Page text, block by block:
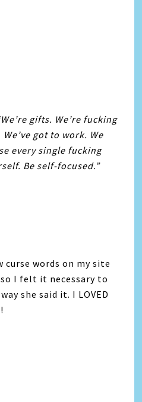
gifts. We’re fucking
got to work. We
every single fucking
Be self-focused.”
words on my site
I felt it necessary to
she said it. I LOVED